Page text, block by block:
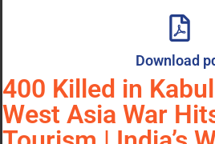
Download
400 Killed in
West Asia War